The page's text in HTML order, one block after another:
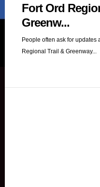
Fort Ord
Greenw...
People often ask for updates
Regional Trail & Greenway...